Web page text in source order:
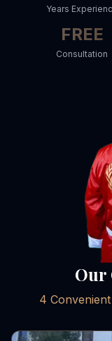
Years
FREE
Consultation
Our
4